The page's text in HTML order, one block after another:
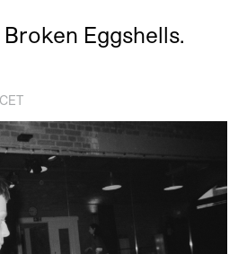
Eggshells.